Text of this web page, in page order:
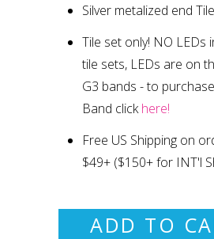
Silver metalized end
Tile set only! NO LEDs
tile sets, LEDs are on
G3 bands - to
Band click here!
Free US Shipping on
$49+ ($150+ for INT'l
ADD TO